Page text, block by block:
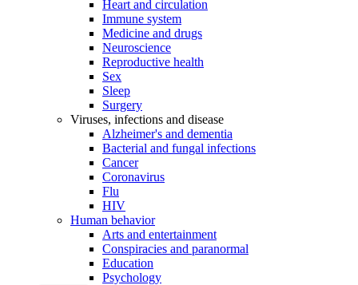
Heart and circulation
Immune system
Medicine and drugs
Neuroscience
Reproductive health
Sex
Sleep
Surgery
Viruses, infections and disease
Alzheimer's and dementia
Bacterial and fungal infections
Cancer
Coronavirus
Flu
HIV
Human behavior
Arts and entertainment
Conspiracies and paranormal
Education
Psychology